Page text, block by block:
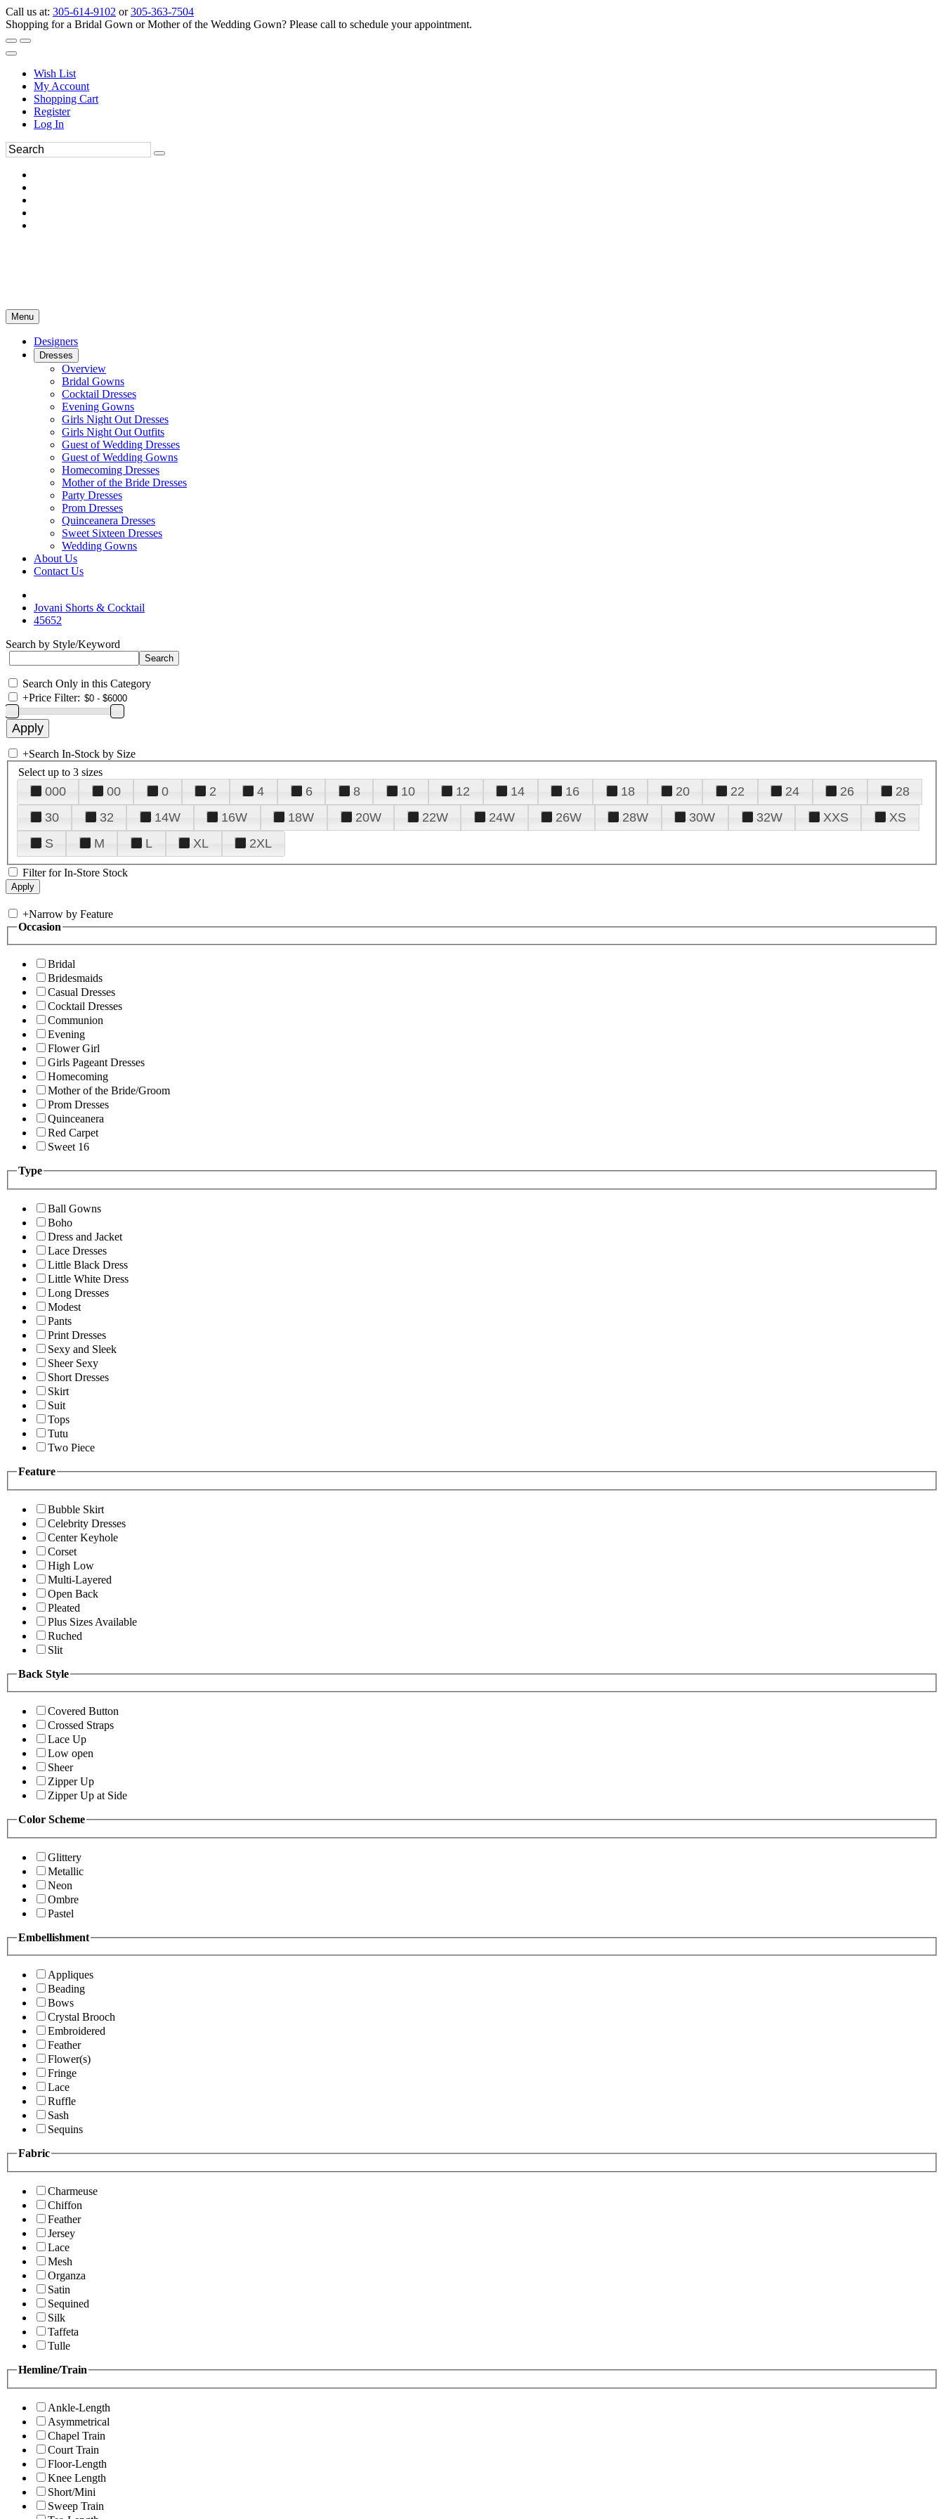
Call us at: 305-614-9102 or305-363-7504
Shopping for a Bridal Gown or Mother of the Wedding Gown? Please call to schedule your appointment.
Wish List
My Account
Shopping Cart
Register
Log In
Menu
Designers
Dresses
Overview
Bridal Gowns
Cocktail Dresses
Evening Gowns
Girls Night Out Dresses
Girls Night Out Outfits
Guest of Wedding Dresses
Guest of Wedding Gowns
Homecoming Dresses
Mother of the Bride Dresses
Party Dresses
Prom Dresses
Quinceanera Dresses
Sweet Sixteen Dresses
Wedding Gowns
About Us
Contact Us
Jovani Shorts & Cocktail
45652
Search by Style/Keyword
Search Only in this Category
+Price Filter:
+Search In-Stock by Size
Select up to 3 sizes
000 00 0 2 4 6 8 10 12 14 16 18 20 22 24 26
28
30
32 14W 16W 18W 20W 22W 24W 26W 28W 30W 32W XXS
XS
S
M L XL 2XL
Filter for In-Store Stock
+Narrow by Feature
Occasion
Bridal
Bridesmaids
Casual Dresses
Cocktail Dresses
Communion
Evening
Flower Girl
Girls Pageant Dresses
Homecoming
Mother of the Bride/Groom
Prom Dresses
Quinceanera
Red Carpet
Sweet 16
Type
Ball Gowns
Boho
Dress and Jacket
Lace Dresses
Little Black Dress
Little White Dress
Long Dresses
Modest
Pants
Print Dresses
Sexy and Sleek
Sheer Sexy
Short Dresses
Skirt
Suit
Tops
Tutu
Two Piece
Feature
Bubble Skirt
Celebrity Dresses
Center Keyhole
Corset
High Low
Multi-Layered
Open Back
Pleated
Plus Sizes Available
Ruched
Slit
Back Style
Covered Button
Crossed Straps
Lace Up
Low open
Sheer
Zipper Up
Zipper Up at Side
Color Scheme
Glittery
Metallic
Neon
Ombre
Pastel
Embellishment
Appliques
Beading
Bows
Crystal Brooch
Embroidered
Feather
Flower(s)
Fringe
Lace
Ruffle
Sash
Sequins
Fabric
Charmeuse
Chiffon
Feather
Jersey
Lace
Mesh
Organza
Satin
Sequined
Silk
Taffeta
Tulle
Hemline/Train
Ankle-Length
Asymmetrical
Chapel Train
Court Train
Floor-Length
Knee Length
Short/Mini
Sweep Train